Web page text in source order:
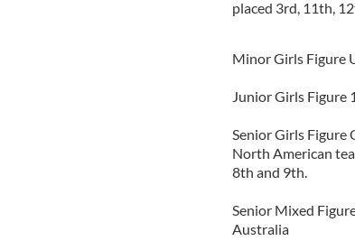
placed 3rd, 11th,
Minor Girls Figure
Junior Girls Figure
Senior Girls Figure
North American
8th and 9th.
Senior Mixed
Australia